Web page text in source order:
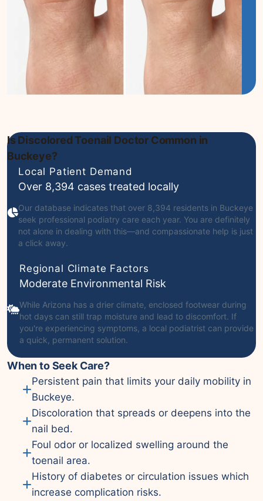
Is Discolored Toenail Doctor Common in
Buckeye?
Local Patient Demand
Over 8,394 cases treated locally
Our database indicates that over 8,394 residents in Buckeye
seek professional podiatry care each year. You are definitely
not alone in dealing with this—and compassionate help is just
a click away.
Regional Climate Factors
Moderate Environmental Risk
While Arizona has a drier climate, enclosed footwear during
hot days can still trap moisture and lead to discomfort. If
you're experiencing symptoms, a local podiatrist can provide
a quick, permanent solution.
When to Seek Care?
Persistent pain that limits your daily mobility in
Buckeye.
Discoloration that spreads or deepens into the
nail bed.
Foul odor or localized swelling around the
toenail area.
History of diabetes or circulation issues which
increase complication risks.